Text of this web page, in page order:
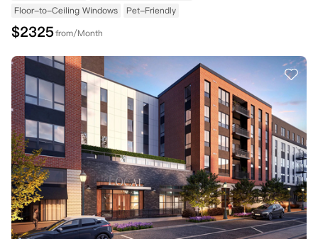
Floor-to-Ceiling Windows
Pet-Friendly
$2325from/Month